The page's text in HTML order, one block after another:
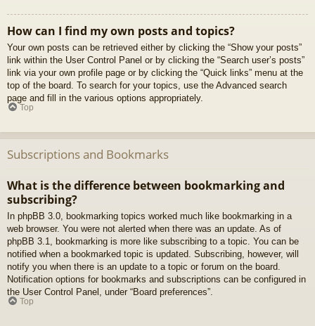
How can I find my own posts and topics?
Your own posts can be retrieved either by clicking the “Show your posts”
link within the User Control Panel or by clicking the “Search user’s posts”
link via your own profile page or by clicking the “Quick links” menu at the
top of the board. To search for your topics, use the Advanced search
page and fill in the various options appropriately.
Top
Subscriptions and Bookmarks
What is the difference between bookmarking and
subscribing?
In phpBB 3.0, bookmarking topics worked much like bookmarking in a
web browser. You were not alerted when there was an update. As of
phpBB 3.1, bookmarking is more like subscribing to a topic. You can be
notified when a bookmarked topic is updated. Subscribing, however, will
notify you when there is an update to a topic or forum on the board.
Notification options for bookmarks and subscriptions can be configured in
the User Control Panel, under “Board preferences”.
Top